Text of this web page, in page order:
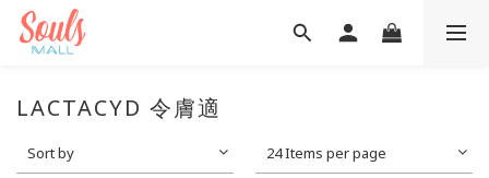
LACTACYD 令膚適
Sort by 24 Items per page